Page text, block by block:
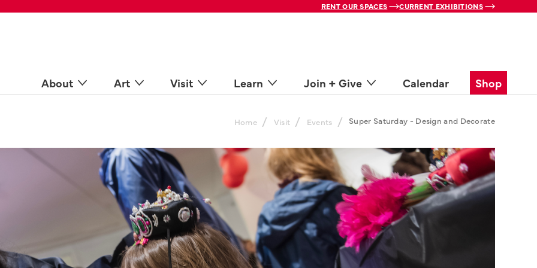
RENT OUR SPACES CURRENT EXHIBITIONS
About Art Visit Learn Join + Give Calendar Shop
a Docent
Home / Visit / Events / Super Saturday - Design and Decorate